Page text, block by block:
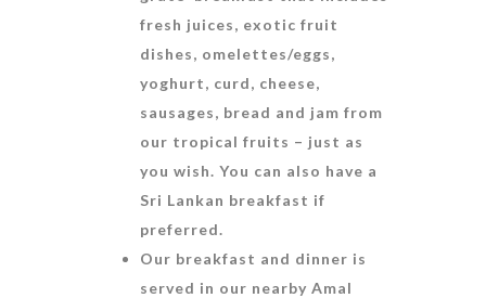
fresh juices, exotic fruit
dishes, omelettes/eggs,
yoghurt, curd, cheese,
sausages, bread and jam from
our tropical fruits – just as
you wish. You can also have a
Sri Lankan breakfast if
preferred.
Our breakfast and dinner is
served in our nearby Amal